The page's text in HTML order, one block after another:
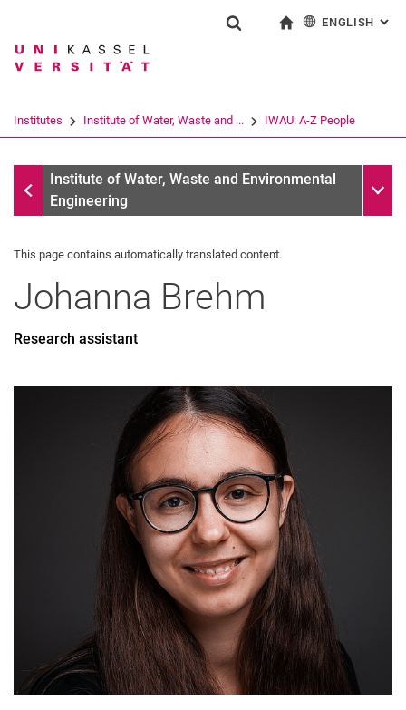
Jump directly to: content
Jump directly to: search
Jump directly to: main
Search term
Search (opens an external link in a
ENGLISH :
Institutes Institute of Water, Waste and ... IWAU: A-Z People
IWAU: A-Z People
Institute of Water, Waste and Environmental
Engineering
This page contains automatically translated content.
Johanna Brehm
Research assistant